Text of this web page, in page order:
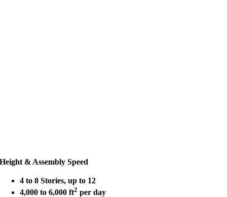
Height & Assembly Speed
4 to 8 Stories, up to 12
4,000 to 6,000 ft2 per day